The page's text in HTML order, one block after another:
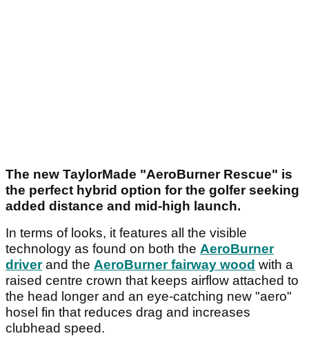
The new TaylorMade "AeroBurner Rescue" is
the perfect hybrid option for the golfer seeking
added distance and mid-high launch.
In terms of looks, it features all the visible
technology as found on both the AeroBurner
driverand the AeroBurner fairway wood with a
raised centre crown that keeps airflow attached to
the head longer and an eye-catching new "aero"
hosel fin that reduces drag and increases
clubhead speed.